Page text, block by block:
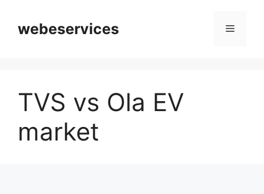
contentwebeservices Menu
TVS vs Ola EV
market